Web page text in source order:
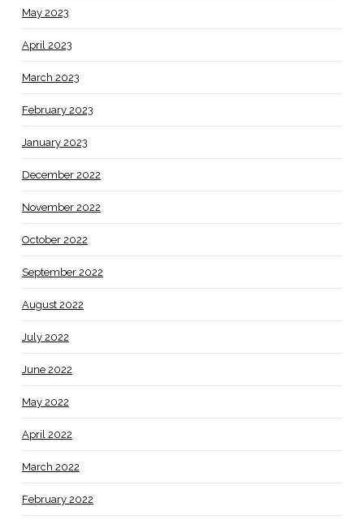
May 2023
April 2023
March 2023
February 2023
January 2023
December 2022
November 2022
October 2022
September 2022
August 2022
July 2022
June 2022
May 2022
April 2022
March 2022
February 2022